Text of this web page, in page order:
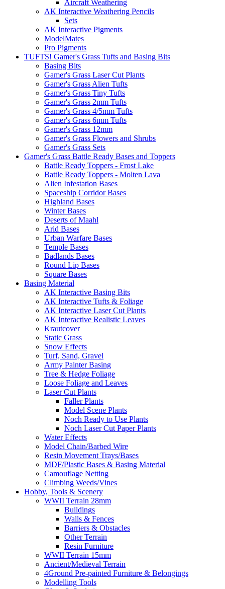
Aircraft Weathering
AK Interactive Weathering Pencils
Sets
AK Interactive Pigments
ModelMates
Pro Pigments
TUFTS! Gamer's Grass Tufts and Basing Bits
Basing Bits
Gamer's Grass Laser Cut Plants
Gamer's Grass Alien Tufts
Gamer's Grass Tiny Tufts
Gamer's Grass 2mm Tufts
Gamer's Grass 4/5mm Tufts
Gamer's Grass 6mm Tufts
Gamer's Grass 12mm
Gamer's Grass Flowers and Shrubs
Gamer's Grass Sets
Gamer's Grass Battle Ready Bases and Toppers
Battle Ready Toppers - Frost Lake
Battle Ready Toppers - Molten Lava
Alien Infestation Bases
Spaceship Corridor Bases
Highland Bases
Winter Bases
Deserts of Maahl
Arid Bases
Urban Warfare Bases
Temple Bases
Badlands Bases
Round Lip Bases
Square Bases
Basing Material
AK Interactive Basing Bits
AK Interactive Tufts & Foliage
AK Interactive Laser Cut Plants
AK Interactive Realistic Leaves
Krautcover
Static Grass
Snow Effects
Turf, Sand, Gravel
Army Painter Basing
Tree & Hedge Foliage
Loose Foliage and Leaves
Laser Cut Plants
Faller Plants
Model Scene Plants
Noch Ready to Use Plants
Noch Laser Cut Paper Plants
Water Effects
Model Chain/Barbed Wire
Resin Movement Trays/Bases
MDF/Plastic Bases & Basing Material
Camouflage Netting
Climbing Weeds/Vines
Hobby, Tools & Scenery
WWII Terrain 28mm
Buildings
Walls & Fences
Barriers & Obstacles
Other Terrain
Resin Furniture
WWII Terrain 15mm
Ancient/Medieval Terrain
4Ground Pre-painted Furniture & Belongings
Modelling Tools